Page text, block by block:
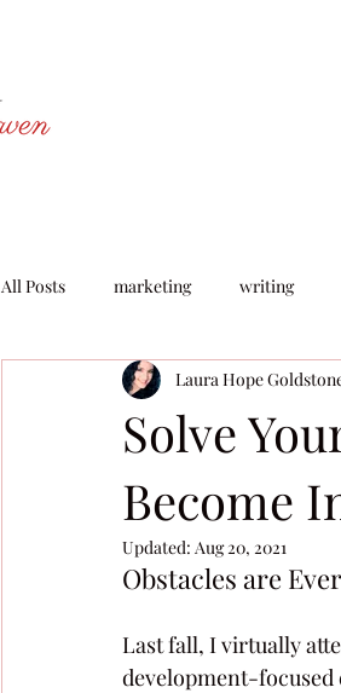
All Posts marketing writing
learning & development
Solve
Become
Laura Hope
Updated: Aug 20, 2021
Obstacles are
Last fall, I virtually
development-